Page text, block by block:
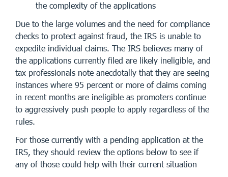
the complexity of the applications
Due to the large volumes and the need for compliance
checks to protect against fraud, the IRS is unable to
expedite individual claims. The IRS believes many of
the applications currently filed are likely ineligible, and
tax professionals note anecdotally that they are seeing
instances where 95 percent or more of claims coming
in recent months are ineligible as promoters continue
to aggressively push people to apply regardless of the
rules.
For those currently with a pending application at the
IRS, they should review the options below to see if
any of those could help with their current situation